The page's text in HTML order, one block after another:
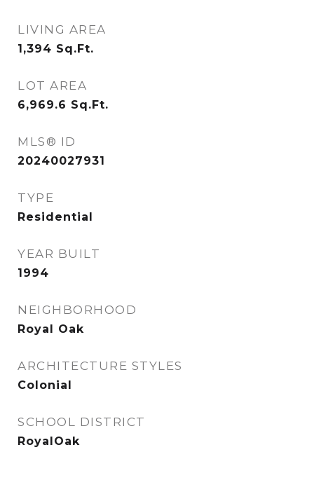
LIVING AREA
1,394 Sq.Ft.
LOT AREA
6,969.6 Sq.Ft.
MLS® ID
20240027931
TYPE
Residential
YEAR BUILT
1994
NEIGHBORHOOD
Royal Oak
ARCHITECTURE STYLES
Colonial
SCHOOL DISTRICT
RoyalOak